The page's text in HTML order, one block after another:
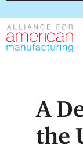
Contact
A
the